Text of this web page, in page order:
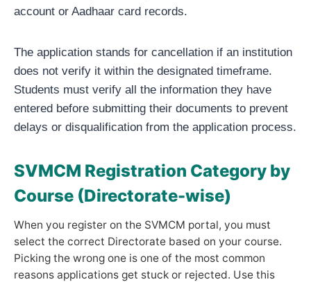
account or Aadhaar card records.
The application stands for cancellation if an institution
does not verify it within the designated timeframe.
Students must verify all the information they have
entered before submitting their documents to prevent
delays or disqualification from the application process.
SVMCM Registration Category by
Course (Directorate-wise)
When you register on the SVMCM portal, you must
select the correct Directorate based on your course.
Picking the wrong one is one of the most common
reasons applications get stuck or rejected. Use this